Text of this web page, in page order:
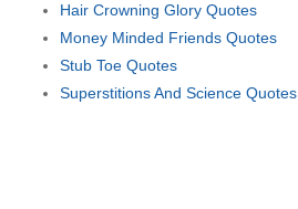
Hair Crowning Glory Quotes
Money Minded Friends Quotes
Stub Toe Quotes
Superstitions And Science Quotes